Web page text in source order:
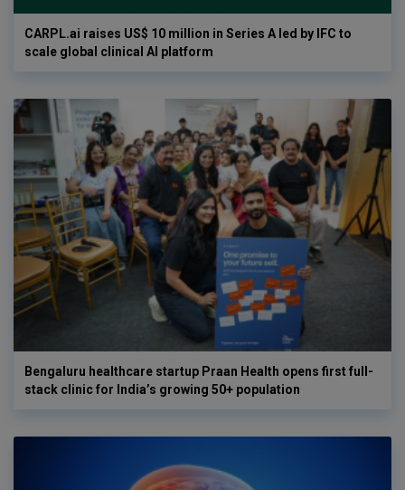
CARPL.ai raises US$ 10 million in Series A led by IFC to
scale global clinical AI platform
Bengaluru healthcare startup Praan Health opens first full-
stack clinic for India’s growing 50+ population